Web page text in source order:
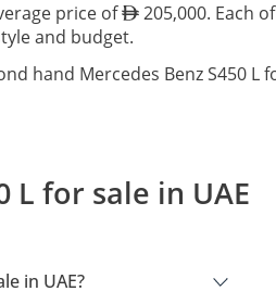
price of
205,000. Each
and budget.
hand Mercedes Benz S450 L
L for sale in UAE
in UAE?